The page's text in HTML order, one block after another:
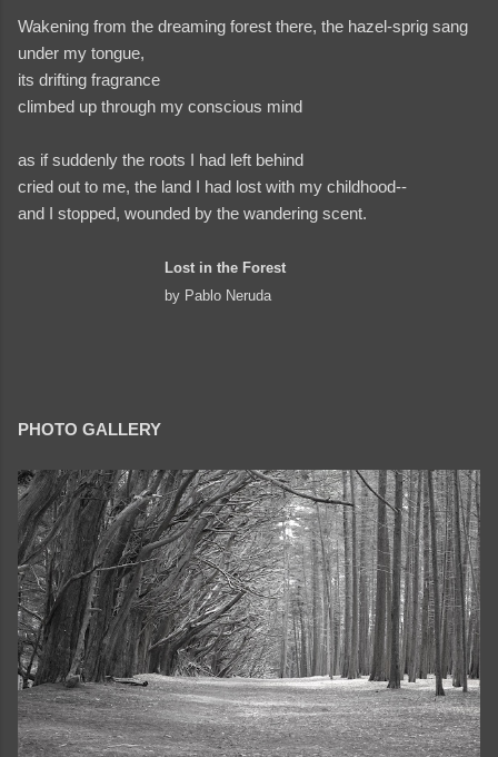
Wakening from the dreaming forest there, the hazel-sprig sang
under my tongue,
its drifting fragrance
climbed up through my conscious mind
as if suddenly the roots I had left behind
cried out to me, the land I had lost with my childhood--
and I stopped, wounded by the wandering scent.
Lost in the Forest
by Pablo Neruda
PHOTO GALLERY